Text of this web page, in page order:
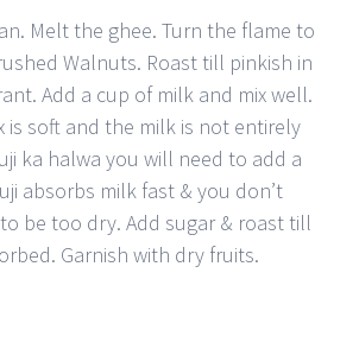
Melt the ghee. Turn the flame to
Walnuts. Roast till pinkish in
Add a cup of milk and mix well.
is soft and the milk is not entirely
ka halwa you will need to add a
absorbs milk fast & you don’t
be too dry. Add sugar & roast till
Garnish with dry fruits.